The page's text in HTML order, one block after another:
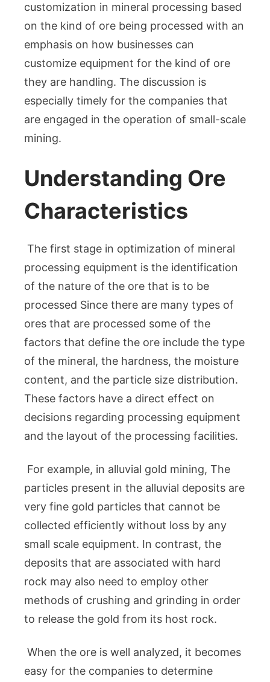
customization in mineral processing based
on the kind of ore being processed with an
emphasis on how businesses can
customize equipment for the kind of ore
they are handling. The discussion is
especially timely for the companies that
are engaged in the operation of small-scale
mining.
Understanding Ore
Characteristics
The first stage in optimization of mineral
processing equipment is the identification
of the nature of the ore that is to be
processed Since there are many types of
ores that are processed some of the
factors that define the ore include the type
of the mineral, the hardness, the moisture
content, and the particle size distribution.
These factors have a direct effect on
decisions regarding processing equipment
and the layout of the processing facilities.
For example, in alluvial gold mining, The
particles present in the alluvial deposits are
very fine gold particles that cannot be
collected efficiently without loss by any
small scale equipment. In contrast, the
deposits that are associated with hard
rock may also need to employ other
methods of crushing and grinding in order
to release the gold from its host rock.
When the ore is well analyzed, it becomes
easy for the companies to determine